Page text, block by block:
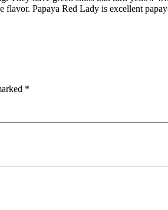
Papaya Red Lady is excellent
*